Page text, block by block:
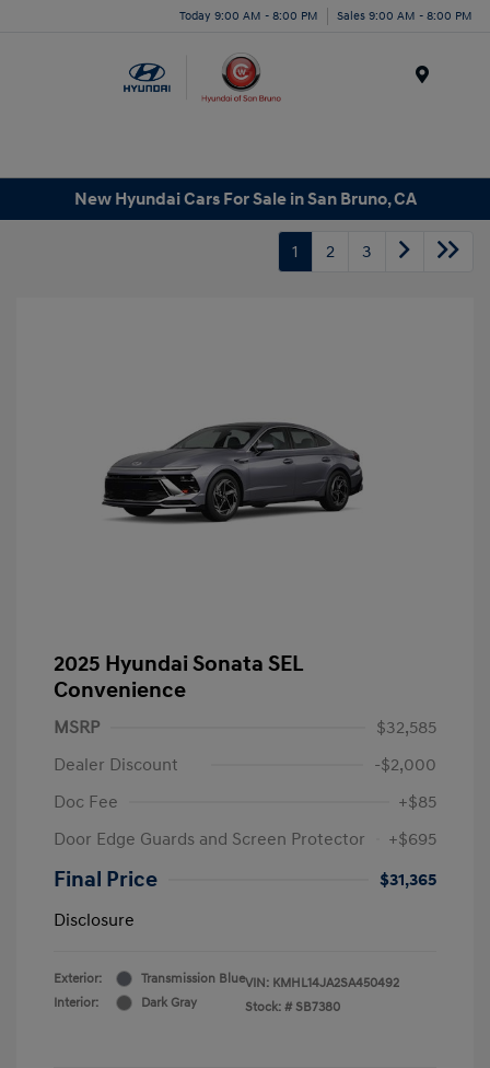
Today 9:00 AM - 8:00 PM Sales 9:00 AM - 8:00 PM
New Hyundai Cars For Sale in San Bruno, CA
1 2 3
2025 Hyundai Sonata SEL
Convenience
MSRP
$32,585
Dealer Discount
-$2,000
Doc Fee
+$85
Door Edge Guards and Screen Protector
+$695
Final Price
$31,365
Disclosure
Exterior:
Transmission Blue
Interior:
Dark Gray
VIN: KMHL14JA2SA450492
Stock: # SB7380